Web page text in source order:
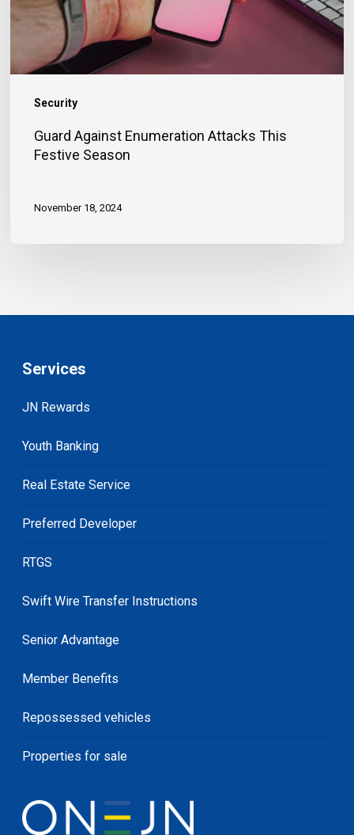
Security
Guard Against Enumeration Attacks This
Festive Season
November 18, 2024
Services
JN Rewards
Youth Banking
Real Estate Service
Preferred Developer
RTGS
Swift Wire Transfer Instructions
Senior Advantage
Member Benefits
Repossessed vehicles
Properties for sale